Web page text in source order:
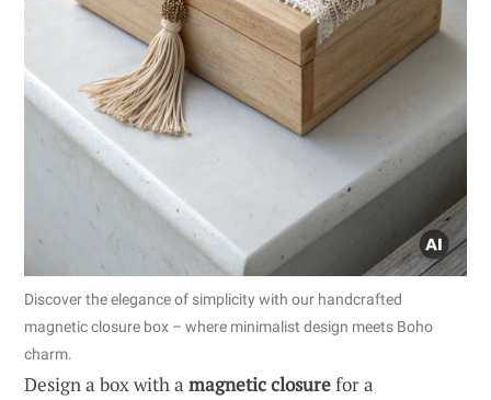
Discover the elegance of simplicity with our handcrafted
magnetic closure box – where minimalist design meets Boho
charm.
Design a box with a magnetic closurefor a